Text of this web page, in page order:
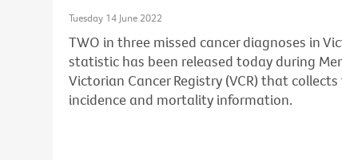
Tuesday 14 June 2022
TWO in three missed cancer diagnoses in
statistic has been released today during
Victorian Cancer Registry (VCR) that
incidence and mortality information.